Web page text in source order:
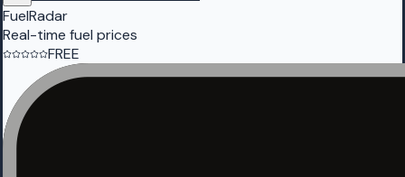
FuelRadar
Real-time fuel prices
FREE